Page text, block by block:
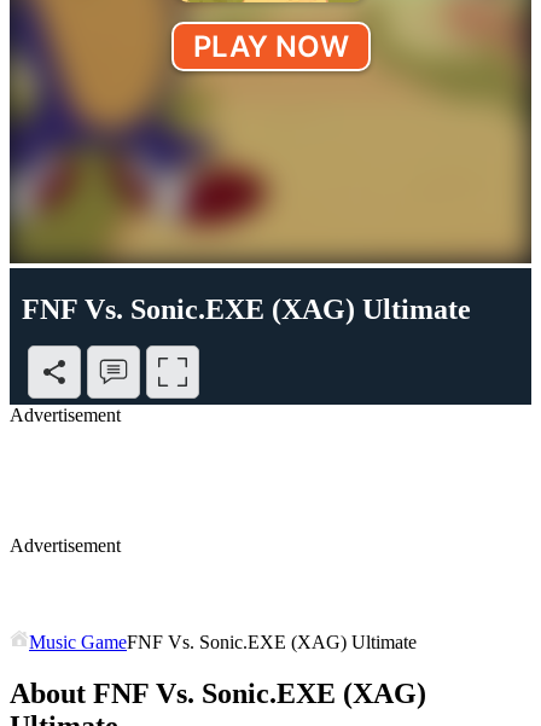
FNF Vs. Sonic.EXE (XAG) Ultimate
Advertisement
Advertisement
Music GameFNF Vs. Sonic.EXE (XAG) Ultimate
About FNF Vs. Sonic.EXE (XAG)